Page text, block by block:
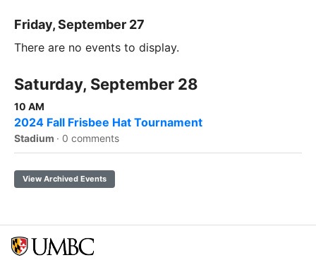
Friday, September 27
There are no events to display.
Saturday, September 28
10 AM
2024 Fall Frisbee Hat Tournament
Stadium · 0 comments
View Archived Events